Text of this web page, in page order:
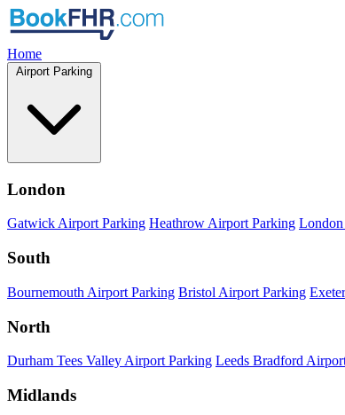
Home
Airport Parking
London
Gatwick Airport Parking Heathrow Airport Parking
South
Bournemouth Airport Parking Bristol Airport Parking
North
Durham Tees Valley Airport Parking Leeds Bradford
Midlands